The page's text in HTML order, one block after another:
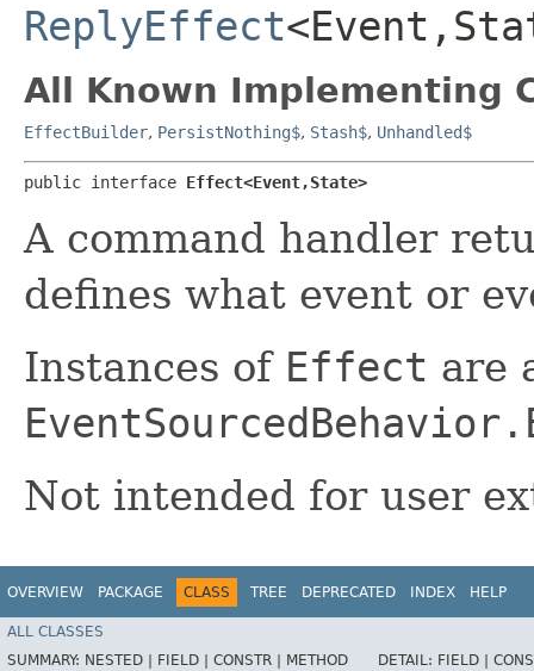
ReplyEffect
All Known Implementing
EffectBuilder, PersistNothing$, Stash$, Unhandled$
public interface Effect<Event,​State>
A command handler
defines what event or
Instances of Effect are
Not intended for user
OVERVIEW PACKAGE CLASS TREE DEPRECATED INDEX HELP
ALL CLASSES
SUMMARY: NESTED | FIELD | CONSTR | METHOD DETAIL: FIELD |